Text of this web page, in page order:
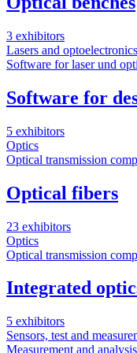
3 exhibitors
Lasers and optoelectronics
Software for laser und
Software for
5 exhibitors
Optics
Optical transmission
Optical fibers
23 exhibitors
Optics
Optical transmission
Integrated
5 exhibitors
Sensors, test and
Measurement and